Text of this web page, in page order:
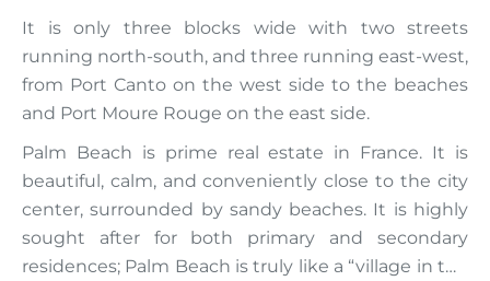
It is only three blocks wide with two streets
running north-south, and three running east-west,
from Port Canto on the west side to the beaches
and Port Moure Rouge on the east side.
Palm Beach is prime real estate in France. It is
beautiful, calm, and conveniently close to the city
center, surrounded by sandy beaches. It is highly
sought after for both primary and secondary
residences; Palm Beach is truly like a “village in the